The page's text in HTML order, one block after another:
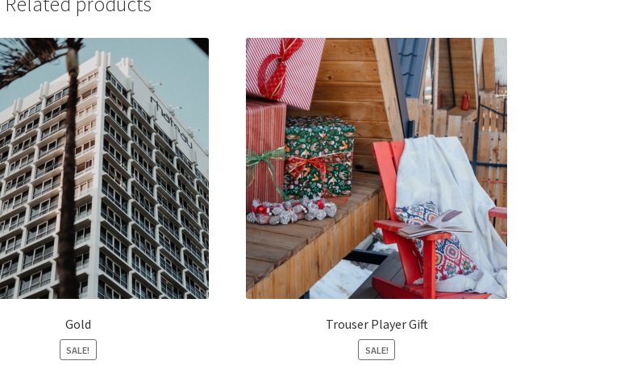
Gold
SALE!
Trouser Player Gift
SALE!